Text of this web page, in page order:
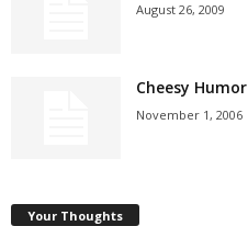
August 26, 2009
Cheesy Humor
November 1, 2006
Your Thoughts